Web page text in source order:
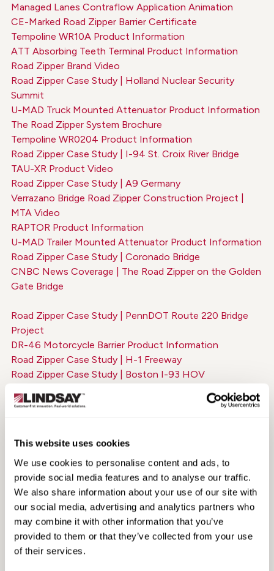
This website uses cookies
We use cookies to personalise content and ads, to
provide social media features and to analyse our traffic.
We also share information about your use of our site with
our social media, advertising and analytics partners who
may combine it with other information that you’ve
provided to them or that they’ve collected from your use
of their services.
Managed Lanes Contraflow Application Animation
CE-Marked Road Zipper Barrier Certificate
Tempoline WR10A Product Information
ATT Absorbing Teeth Terminal Product Information
Road Zipper Brand Video
Road Zipper Case Study | Holland Nuclear Security
Summit
U-MAD Truck Mounted Attenuator Product Information
The Road Zipper System Brochure
Tempoline WR0204 Product Information
Road Zipper Case Study | I-94 St. Croix River Bridge
TAU-XR Product Video
Road Zipper Case Study | A9 Germany
Verrazano Bridge Road Zipper Construction Project |
MTA Video
RAPTOR Product Information
U-MAD Trailer Mounted Attenuator Product Information
Road Zipper Case Study | Coronado Bridge
CNBC News Coverage | The Road Zipper on the Golden
Gate Bridge
Road Zipper Case Study | PennDOT Route 220 Bridge
Project
DR-46 Motorcycle Barrier Product Information
Road Zipper Case Study | H-1 Freeway
Road Zipper Case Study | Boston I-93 HOV
Urban Freeways
Road Zipper on the A9 | Germany
MAX-Tension TL-2 Product Information
Road Zipper Case Study | Interstate 30, Dallas
ArmorGuard Gate Product Information (Spanish)
Road Zipper Case Study | Auckland Harbor Bridge
TAU-M Product Information
Road Zipper Case Study | M20 OpBrock
Road Zipper for Construction | Production Information